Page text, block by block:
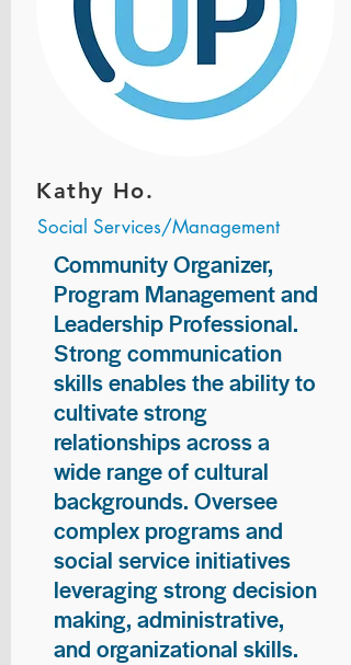
Kathy Ho.
Social Services/Management
Community Organizer,
Program Management and
Leadership Professional.
Strong communication
skills enables the ability to
cultivate strong
relationships across a
wide range of cultural
backgrounds. Oversee
complex programs and
social service initiatives
leveraging strong decision
making, administrative,
and organizational skills.